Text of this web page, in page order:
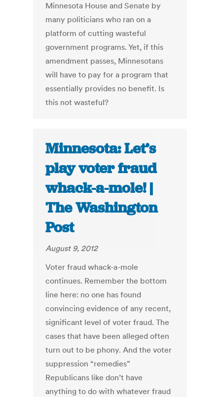
Minnesota House and Senate by
many politicians who ran on a
platform of cutting wasteful
government programs. Yet, if this
amendment passes, Minnesotans
will have to pay for a program that
essentially provides no benefit. Is
this not wasteful?
Minnesota: Let’s
play voter fraud
whack-a-mole! |
The Washington
Post
August 9, 2012
Voter fraud whack-a-mole
continues. Remember the bottom
line here: no one has found
convincing evidence of any recent,
significant level of voter fraud. The
cases that have been alleged often
turn out to be phony. And the voter
suppression “remedies”
Republicans like don’t have
anything to do with whatever fraud